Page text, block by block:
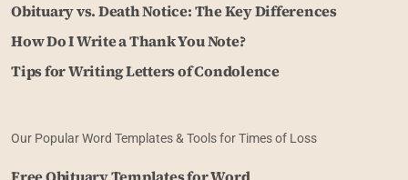
Obituary vs. Death Notice: The Key Differences
How Do I Write a Thank You Note?
Tips for Writing Letters of Condolence
Our Popular Word Templates & Tools for Times of Loss
Free Obituary Templates for Word